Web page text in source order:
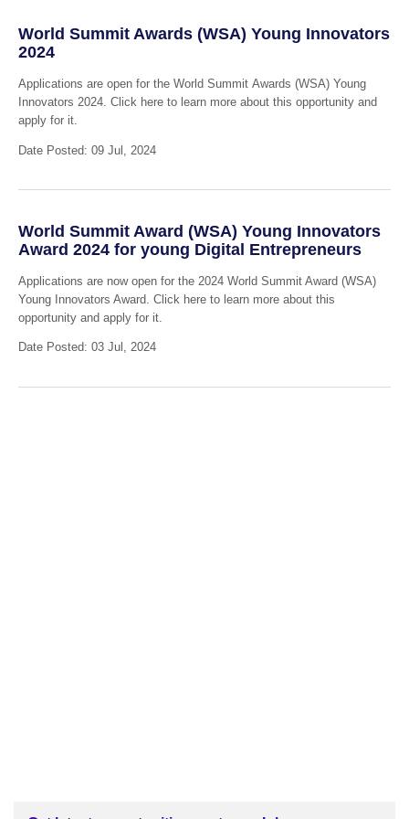
World Summit Awards (WSA) Young Innovators
2024
Applications are open for the World Summit Awards (WSA) Young
Innovators 2024. Click here to learn more about this opportunity and
apply for it.
Date Posted: 09 Jul, 2024
World Summit Award (WSA) Young Innovators
Award 2024 for young Digital Entrepreneurs
Applications are now open for the 2024 World Summit Award (WSA)
Young Innovators Award. Click here to learn more about this
opportunity and apply for it.
Date Posted: 03 Jul, 2024